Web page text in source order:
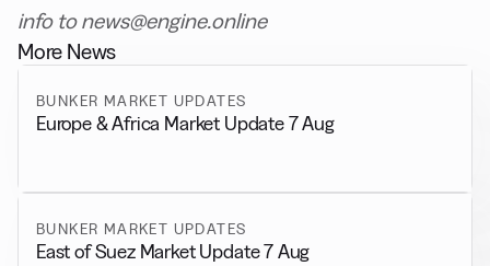
info to news@engine.online
More News
BUNKER MARKET UPDATES
Europe & Africa Market Update 7 Aug
BUNKER MARKET UPDATES
East of Suez Market Update 7 Aug